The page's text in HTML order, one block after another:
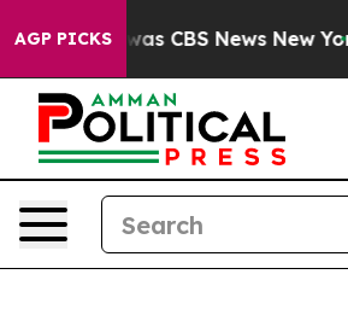
AGP PICKSwas CBS News New York...